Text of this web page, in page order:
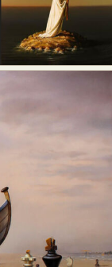
Tattoo